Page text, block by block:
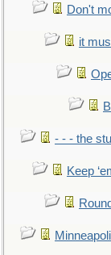
Don't
it
- - - the
Keep